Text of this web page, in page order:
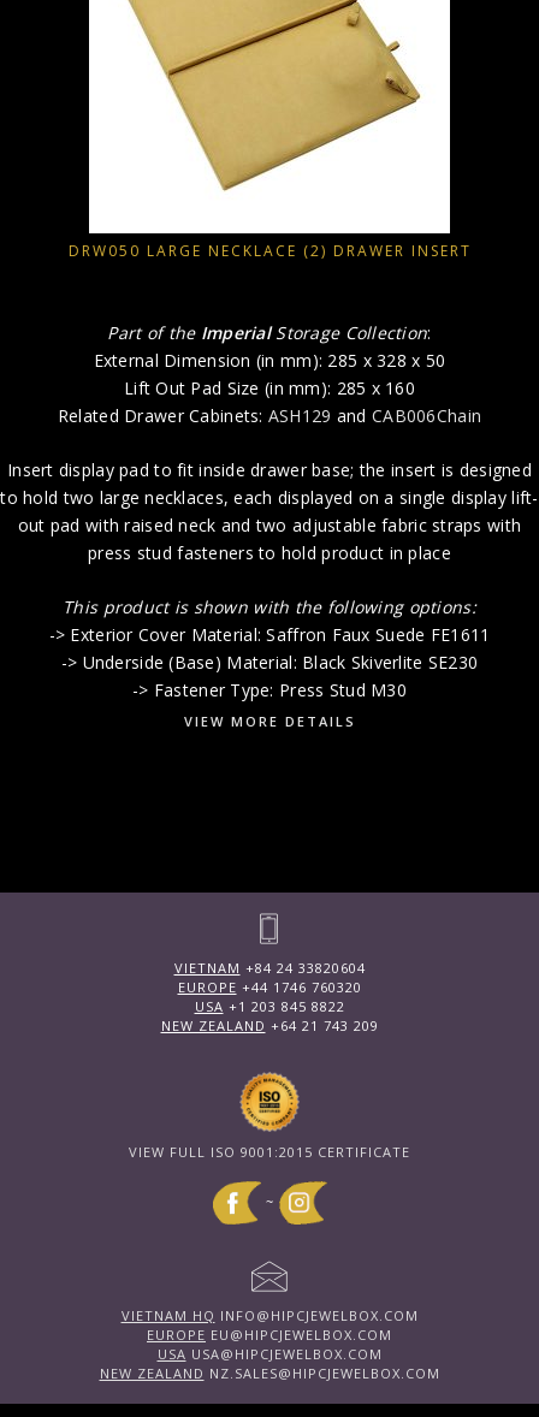
DRW050 LARGE NECKLACE (2) DRAWER INSERT
Part of the ImperialStorage Collection:
External Dimension (in mm): 285 x 328 x 50
Lift Out Pad Size (in mm): 285 x 160
Related Drawer Cabinets: ASH129 and CAB006Chain
Insert display pad to fit inside drawer base; the insert is designed
to hold two large necklaces, each displayed on a single display lift-
out pad with raised neck and two adjustable fabric straps with
press stud fasteners to hold product in place
This product is shown with the following options:
-> Exterior Cover Material: Saffron Faux Suede FE1611
-> Underside (Base) Material: Black Skiverlite SE230
-> Fastener Type: Press Stud M30
VIEW MORE DETAILS
VIETNAM +84 24 33820604
EUROPE +44 1746 760320
USA +1 203 845 8822
NEW ZEALAND +64 21 743 209
VIEW FULL ISO 9001:2015 CERTIFICATE
~
VIETNAM HQ INFO@HIPCJEWELBOX.COM
EUROPE EU@HIPCJEWELBOX.COM
USA USA@HIPCJEWELBOX.COM
NEW ZEALAND NZ.SALES@HIPCJEWELBOX.COM